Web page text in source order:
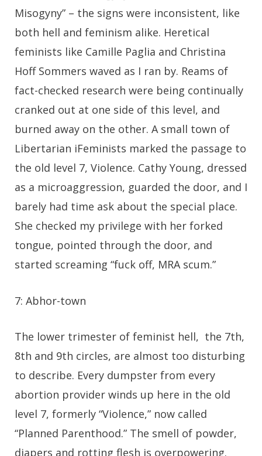
Misogyny” – the signs were inconsistent, like
both hell and feminism alike. Heretical
feminists like Camille Paglia and Christina
Hoff Sommers waved as I ran by. Reams of
fact-checked research were being continually
cranked out at one side of this level, and
burned away on the other. A small town of
Libertarian iFeminists marked the passage to
the old level 7, Violence. Cathy Young, dressed
as a microaggression, guarded the door, and I
barely had time ask about the special place.
She checked my privilege with her forked
tongue, pointed through the door, and
started screaming “fuck off, MRA scum.”
7: Abhor-town
The lower trimester of feminist hell, the 7th,
8th and 9th circles, are almost too disturbing
to describe. Every dumpster from every
abortion provider winds up here in the old
level 7, formerly “Violence,” now called
“Planned Parenthood.” The smell of powder,
diapers and rotting flesh is overpowering.